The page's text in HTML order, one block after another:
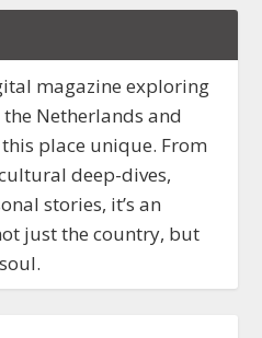
magazine exploring
Netherlands and
place unique. From
deep-dives,
stories, it’s an
just the country, but